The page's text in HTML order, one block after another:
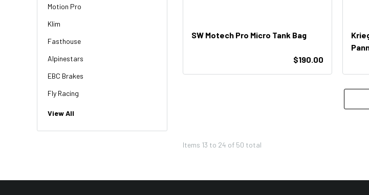
Motion Pro
Klim
Fasthouse
Alpinestars
EBC Brakes
Fly Racing
NGK
Troy Lee Designs
View All
SW Motech Pro Micro Tank Bag
$190.00
Items 13 to 24 of 50 total